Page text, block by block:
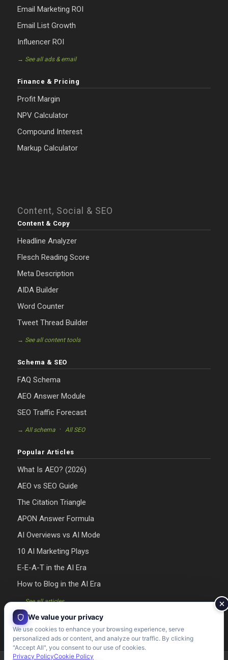
Email Marketing ROI
Email List Growth
Influencer ROI
→ See all ads & email
Finance & Pricing
Profit Margin
NPV Calculator
Compound Interest
Markup Calculator
Content, Social & SEO
Content & Copy
Headline Analyzer
Flesch Reading Score
Meta Description
AIDA Builder
Word Counter
Tweet Thread Builder
→ See all content tools
Schema & SEO
FAQ Schema
AEO Answer Module
SEO Traffic Forecast
→ All schema· All SEO
Popular Articles
What Is AEO? (2026)
AEO vs SEO Guide
The Citation Triangle
APON Answer Formula
AI Overviews vs AI Mode
10 AI Marketing Plays
E-E-A-T in the AI Era
How to Blog in the AI Era
→ See all articles
We value your privacy
We use cookies to enhance your browsing experience, serve
personalized ads or content, and analyze our traffic. By clicking
"Accept All", you consent to our use of cookies.
Privacy PolicyCookie Policy